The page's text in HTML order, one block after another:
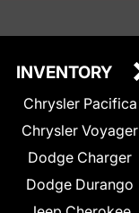
INVENTORY
Chrysler Pacifica
Chrysler Voyager
Dodge Charger
Dodge Durango